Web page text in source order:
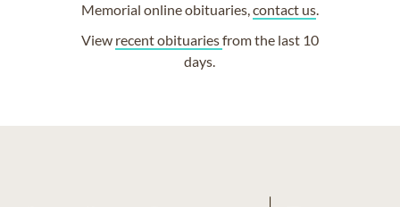
Memorial online obituaries,contact us.
View recent obituariesfrom the last 10
days.